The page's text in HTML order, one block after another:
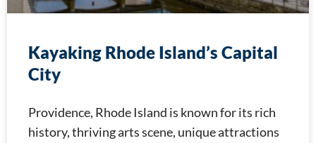
Kayaking Rhode Island’s Capital
City
Providence, Rhode Island is known for its rich
history, thriving arts scene, unique attractions